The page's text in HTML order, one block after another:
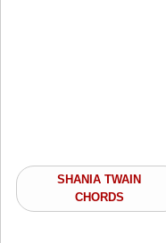
SHANIA TWAIN
CHORDS